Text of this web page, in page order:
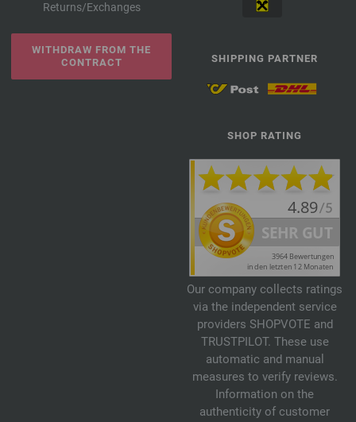
Returns/Exchanges
WITHDRAW FROM THE
CONTRACT
SHIPPING PARTNER
SHOP RATING
Our company collects ratings
via the independent service
providers SHOPVOTE and
TRUSTPILOT. These use
automatic and manual
measures to verify reviews.
Information on the
authenticity of customer